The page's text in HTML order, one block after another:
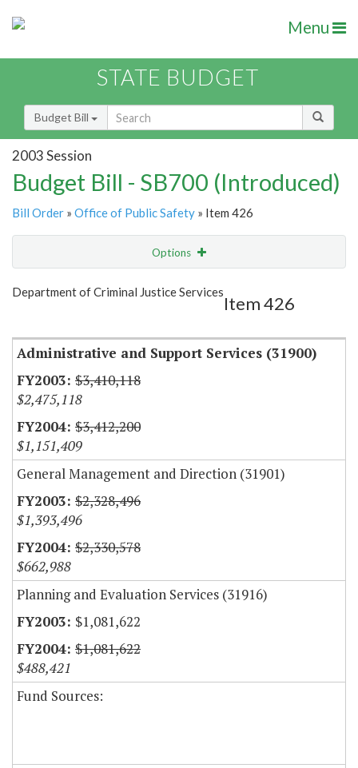
Menu
STATE BUDGET
Budget Bill
2003 Session
Budget Bill - SB700 (Introduced)
Bill Order » Office of Public Safety » Item 426
Options
Show Highlight Email
Department of Criminal Justice Services
Item 426
Administrative and Support Services (31900)
$3,410,118
$2,475,118
$3,412,200
$1,151,409
General Management and Direction (31901)
$2,328,496
$1,393,496
$2,330,578
$662,988
Planning and Evaluation Services (31916)
$1,081,622
$1,081,622
$488,421
Fund Sources: